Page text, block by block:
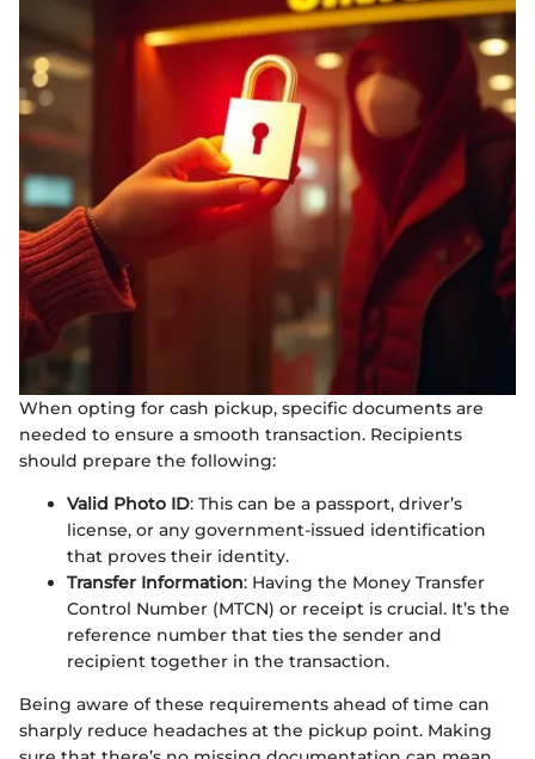
When opting for cash pickup, specific documents are
needed to ensure a smooth transaction. Recipients
should prepare the following:
Valid Photo ID: This can be a passport, driver’s
license, or any government-issued identification
that proves their identity.
Transfer Information: Having the Money Transfer
Control Number (MTCN) or receipt is crucial. It’s the
reference number that ties the sender and
recipient together in the transaction.
Being aware of these requirements ahead of time can
sharply reduce headaches at the pickup point. Making